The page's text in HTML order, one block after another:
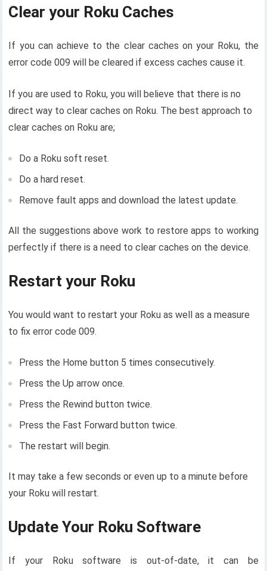
Clear your Roku Caches
If you can achieve to the clear caches on your Roku, the
error code 009 will be cleared if excess caches cause it.
If you are used to Roku, you will believe that there is no
direct way to clear caches on Roku. The best approach to
clear caches on Roku are;
Do a Roku soft reset.
Do a hard reset.
Remove fault apps and download the latest update.
All the suggestions above work to restore apps to working
perfectly if there is a need to clear caches on the device.
Restart your Roku
You would want to restart your Roku as well as a measure
to fix error code 009.
Press the Home button 5 times consecutively.
Press the Up arrow once.
Press the Rewind button twice.
Press the Fast Forward button twice.
The restart will begin.
It may take a few seconds or even up to a minute before
your Roku will restart.
Update Your Roku Software
If your Roku software is out-of-date, it can be